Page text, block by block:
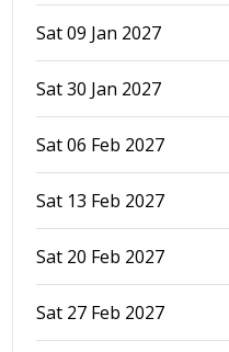
Sat 09 Jan 2027
Sat 30 Jan 2027
Sat 06 Feb 2027
Sat 13 Feb 2027
Sat 20 Feb 2027
Sat 27 Feb 2027